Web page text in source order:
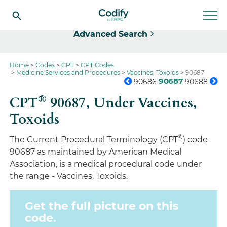
Advanced Search
Home Codes CPT
CPT Codes
Medicine Services and Procedures
Vaccines, Toxoids 90687
90686 90687 90688
CPT® 90687,Under Vaccines,
Toxoids
The Current Procedural Terminology (CPT®) code
90687 as maintained by American Medical
Association, is a medical procedural code under
the range - Vaccines, Toxoids.
Get the full picture on this
code.